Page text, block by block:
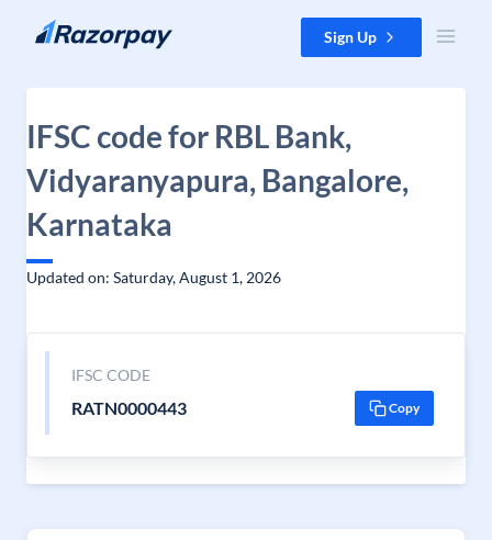
Skip to content Sign Up
IFSC code for RBL Bank,
Vidyaranyapura, Bangalore,
Karnataka
Updated on: Saturday, August 1, 2026
IFSC CODE
RATN0000443 Copy